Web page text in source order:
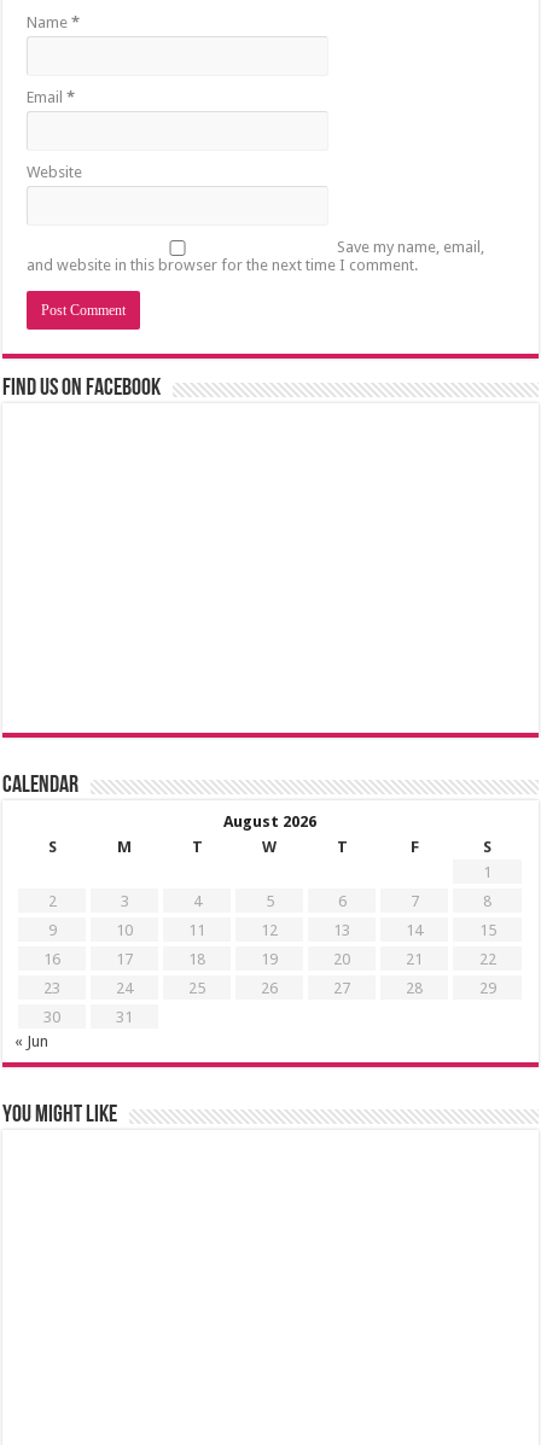
Name*
Email*
Website
Save my name, email,
and website in this browser for the next time I comment.
Find us on Facebook
Calendar
August 2026
S
M T W T F
S
1
2
3 4 5 6 7
8
9
10 11 12 13 14
15
16
17 18 19 20 21
22
23
24 25 26 27 28
29
30
31
« Jun
You might like